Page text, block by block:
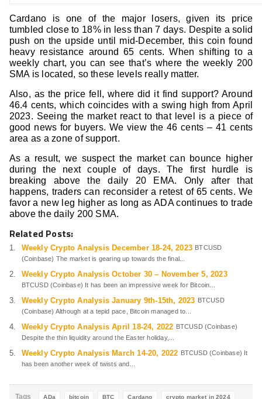
Cardano is one of the major losers, given its price
tumbled close to 18% in less than 7 days. Despite a solid
push on the upside until mid-December, this coin found
heavy resistance around 65 cents. When shifting to a
weekly chart, you can see that’s where the weekly 200
SMA is located, so these levels really matter.
Also, as the price fell, where did it find support? Around
46.4 cents, which coincides with a swing high from April
2023. Seeing the market react to that level is a piece of
good news for buyers. We view the 46 cents – 41 cents
area as a zone of support.
As a result, we suspect the market can bounce higher
during the next couple of days. The first hurdle is
breaking above the daily 20 EMA. Only after that
happens, traders can reconsider a retest of 65 cents. We
favor a new leg higher as long as ADA continues to trade
above the daily 200 SMA.
Related Posts:
Weekly Crypto Analysis December 18-24, 2023 BTCUSD
(Coinbase) The market is gearing up towards the final...
Weekly Crypto Analysis October 30 – November 5, 2023
BTCUSD (Coinbase) It has been an impressive week for Bitcoin...
Weekly Crypto Analysis January 9th-15th, 2023 BTCUSD
(Coinbase) Although at a tepid pace, Bitcoin managed to...
Weekly Crypto Analysis April 18-24, 2022 BTCUSD (Coinbase)
Despite the thin liquidity around the Easter holiday,...
Weekly Crypto Analysis March 14-20, 2022 BTCUSD (Coinbase) It
has been another week of twists and...
Tags ADa bitcoin BTC Cardano crypto market in 2024